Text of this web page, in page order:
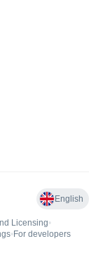
English
Licensing•
• For developers